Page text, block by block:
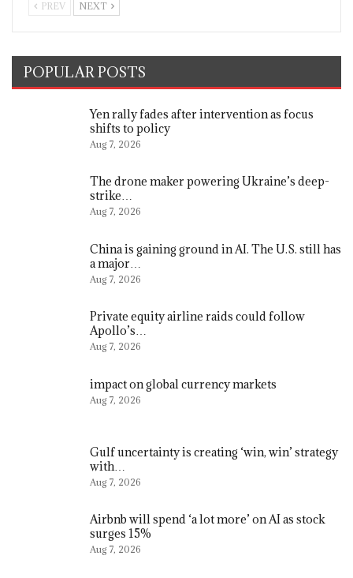
PREV NEXT
POPULAR POSTS
Yen rally fades after intervention as focus
shifts to policy
Aug 7, 2026
The drone maker powering Ukraine’s deep-
strike…
Aug 7, 2026
China is gaining ground in AI. The U.S. still has
a major…
Aug 7, 2026
Private equity airline raids could follow
Apollo’s…
Aug 7, 2026
impact on global currency markets
Aug 7, 2026
Gulf uncertainty is creating ‘win, win’ strategy
with…
Aug 7, 2026
Airbnb will spend ‘a lot more’ on AI as stock
surges 15%
Aug 7, 2026